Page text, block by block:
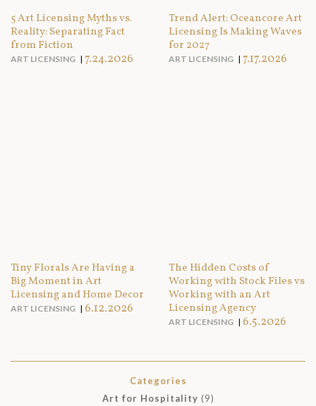
5 Art Licensing Myths vs.
Reality: Separating Fact
from Fiction
ART LICENSING 7.24.2026
Trend Alert: Oceancore Art
Licensing Is Making Waves
for 2027
ART LICENSING 7.17.2026
Tiny Florals Are Having a
Big Moment in Art
Licensing and Home Decor
ART LICENSING 6.12.2026
The Hidden Costs of
Working with Stock Files vs
Working with an Art
Licensing Agency
ART LICENSING 6.5.2026
Categories
Art for Hospitality (9)